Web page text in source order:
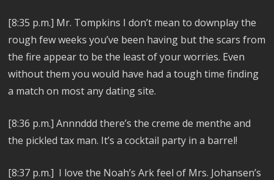
[8:35 p.m.] Mr. Tompkins I don’t mean to downplay the
rough few weeks you’ve been having but the scars from
the fire appear to be the least of your worries. Even
without them you would have had a tough time finding
a match on most any dating site.
[8:36 p.m.] Annnddd there’s the creme de menthe and
the pickled tax man. It’s a cocktail party in a barrel!
[8:37 p.m.] I love the Noah’s Ark feel of Mrs. Johansen’s